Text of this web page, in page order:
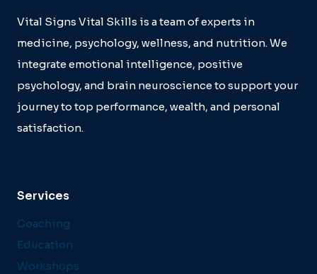
Vital Signs Vital Skills is a team of experts in
medicine, psychology, wellness, and nutrition. We
integrate emotional intelligence, positive
psychology, and brain neuroscience to support your
journey to top performance, wealth, and personal
satisfaction.
Services
Coaching
Education
Workshops